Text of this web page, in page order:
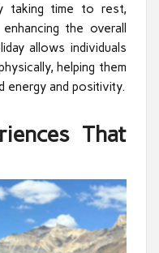
taking time to rest,
the overall
allows individuals
helping them
energy and positivity.
That